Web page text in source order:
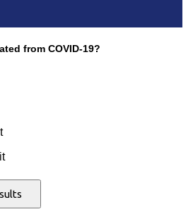
from COVID-19?